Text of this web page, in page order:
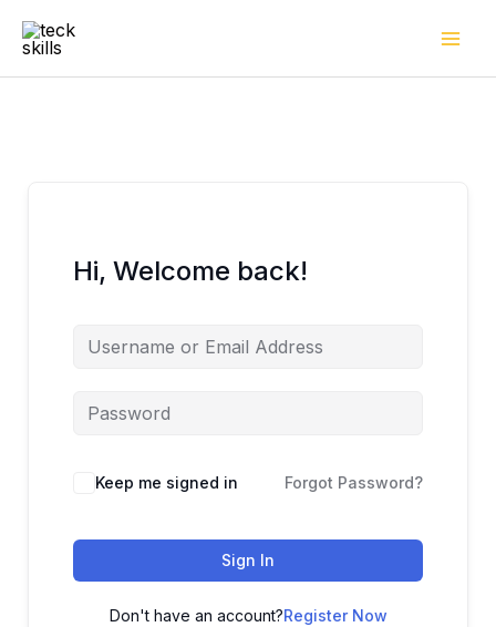
Hi, Welcome back!
Keep me signed in Forgot Password?
Sign In
Don't have an account?Register Now